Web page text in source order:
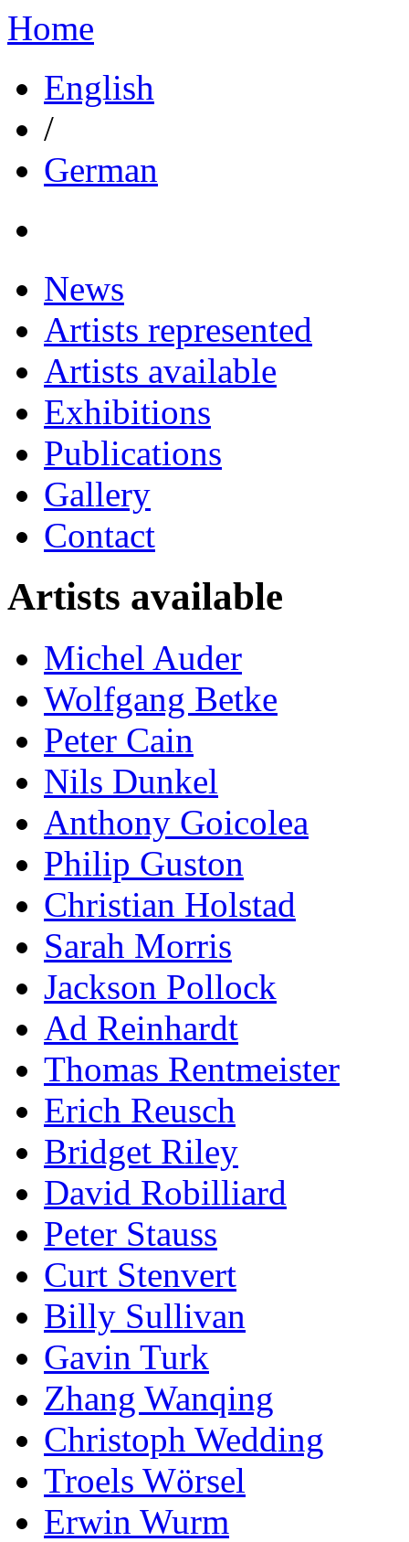
Home
English
/
German
News
Artists represented
Artists available
Exhibitions
Publications
Gallery
Contact
Artists available
Michel Auder
Wolfgang Betke
Peter Cain
Nils Dunkel
Anthony Goicolea
Philip Guston
Christian Holstad
Sarah Morris
Jackson Pollock
Ad Reinhardt
Thomas Rentmeister
Erich Reusch
Bridget Riley
David Robilliard
Peter Stauss
Curt Stenvert
Billy Sullivan
Gavin Turk
Zhang Wanqing
Christoph Wedding
Troels Wörsel
Erwin Wurm